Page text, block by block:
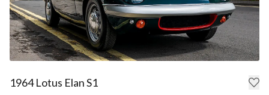
1964 Lotus Elan S1